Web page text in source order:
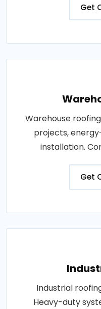
Get
Warehouse
projects,
installation.
Get
Industrial
Heavy-duty